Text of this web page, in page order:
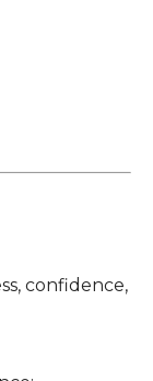
confidence,